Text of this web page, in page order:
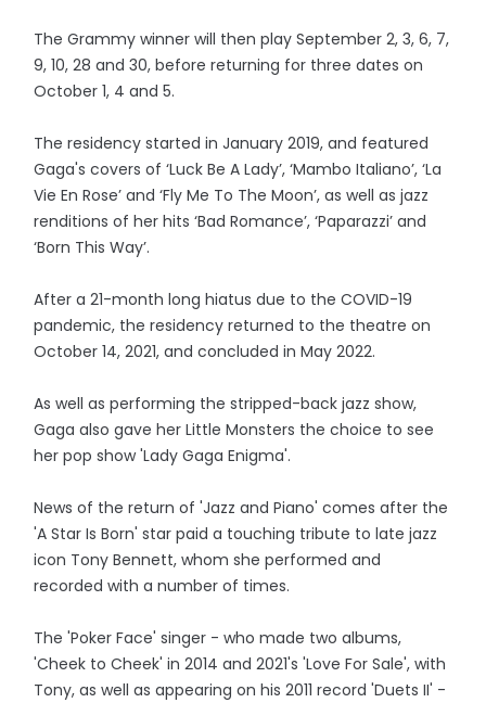
The Grammy winner will then play September 2, 3, 6, 7,
9, 10, 28 and 30, before returning for three dates on
October 1, 4 and 5.
The residency started in January 2019, and featured
Gaga's covers of ‘Luck Be A Lady’, ‘Mambo Italiano’, ‘La
Vie En Rose’ and ‘Fly Me To The Moon’, as well as jazz
renditions of her hits ‘Bad Romance’, ‘Paparazzi’ and
‘Born This Way’.
After a 21-month long hiatus due to the COVID-19
pandemic, the residency returned to the theatre on
October 14, 2021, and concluded in May 2022.
As well as performing the stripped-back jazz show,
Gaga also gave her Little Monsters the choice to see
her pop show 'Lady Gaga Enigma'.
News of the return of 'Jazz and Piano' comes after the
'A Star Is Born' star paid a touching tribute to late jazz
icon Tony Bennett, whom she performed and
recorded with a number of times.
The 'Poker Face' singer - who made two albums,
'Cheek to Cheek' in 2014 and 2021's 'Love For Sale', with
Tony, as well as appearing on his 2011 record 'Duets II' -